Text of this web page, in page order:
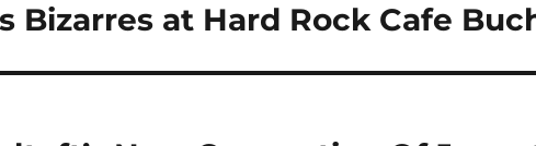
Bizarres at Hard Rock Cafe